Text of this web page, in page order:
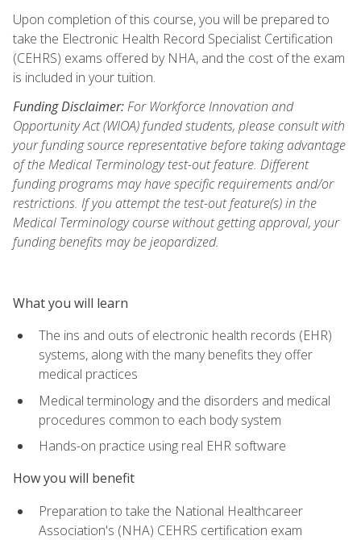
Upon completion of this course, you will be prepared to
take the Electronic Health Record Specialist Certification
(CEHRS) exams offered by NHA, and the cost of the exam
is included in your tuition.
Funding Disclaimer:For Workforce Innovation and
Opportunity Act (WIOA) funded students, please consult with
your funding source representative before taking advantage
of the Medical Terminology test-out feature. Different
funding programs may have specific requirements and/or
restrictions. If you attempt the test-out feature(s) in the
Medical Terminology course without getting approval, your
funding benefits may be jeopardized.
What you will learn
The ins and outs of electronic health records (EHR)
systems, along with the many benefits they offer
medical practices
Medical terminology and the disorders and medical
procedures common to each body system
Hands-on practice using real EHR software
How you will benefit
Preparation to take the National Healthcareer
Association's (NHA) CEHRS certification exam